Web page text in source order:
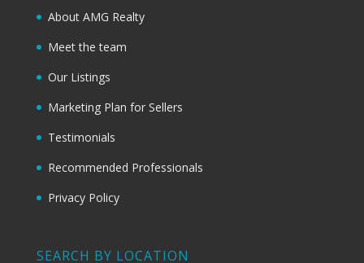
About AMG Realty
Meet the team
Our Listings
Marketing Plan for Sellers
Testimonials
Recommended Professionals
Privacy Policy
SEARCH BY LOCATION